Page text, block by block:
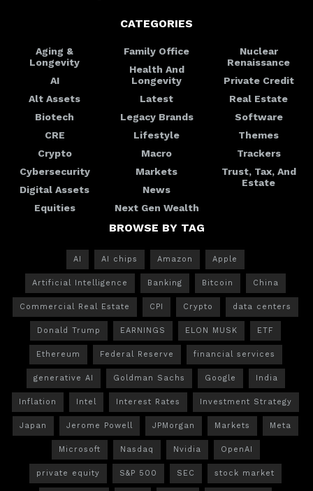
CATEGORIES
Aging &
Longevity
AI
Alt Assets
Biotech
CRE
Crypto
Cybersecurity
Digital Assets
Equities
Family Office
Health And
Longevity
Latest
Legacy Brands
Lifestyle
Macro
Markets
News
Next Gen Wealth
Nuclear
Renaissance
Private Credit
Real Estate
Software
Themes
Trackers
Trust, Tax, And
Estate
BROWSE BY TAG
AI AI chips Amazon Apple
Artificial Intelligence Banking Bitcoin China
Commercial Real Estate CPI Crypto data centers
Donald Trump EARNINGS ELON MUSK ETF
Ethereum Federal Reserve financial services
generative AI Goldman Sachs Google India
Inflation Intel Interest Rates Investment Strategy
Japan Jerome Powell JPMorgan Markets Meta
Microsoft Nasdaq Nvidia OpenAI
private equity S&P 500 SEC stock market